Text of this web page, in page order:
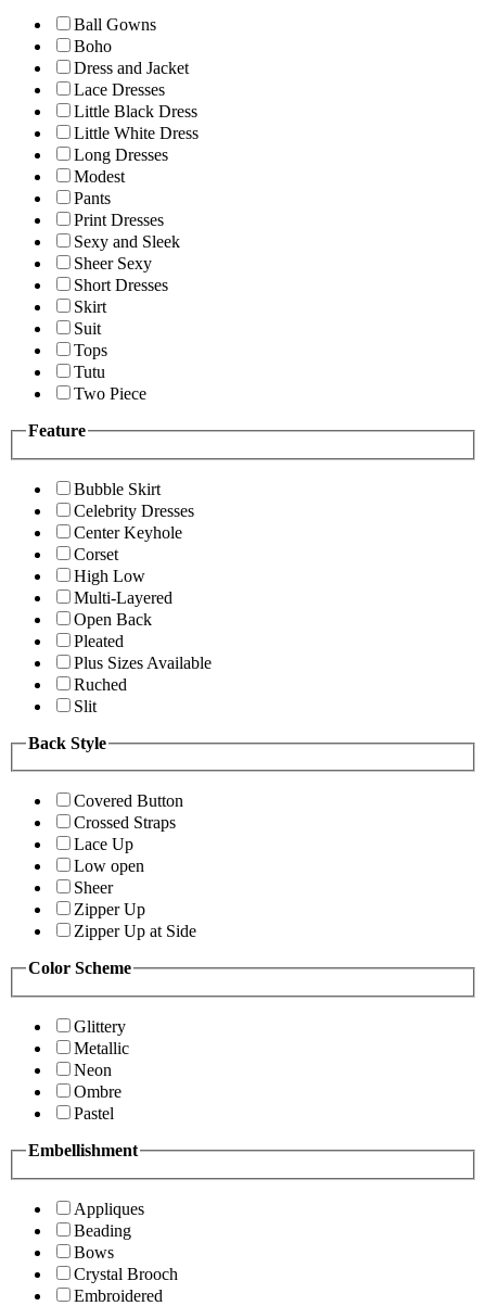
Ball Gowns
Boho
Dress and Jacket
Lace Dresses
Little Black Dress
Little White Dress
Long Dresses
Modest
Pants
Print Dresses
Sexy and Sleek
Sheer Sexy
Short Dresses
Skirt
Suit
Tops
Tutu
Two Piece
Feature
Bubble Skirt
Celebrity Dresses
Center Keyhole
Corset
High Low
Multi-Layered
Open Back
Pleated
Plus Sizes Available
Ruched
Slit
Back Style
Covered Button
Crossed Straps
Lace Up
Low open
Sheer
Zipper Up
Zipper Up at Side
Color Scheme
Glittery
Metallic
Neon
Ombre
Pastel
Embellishment
Appliques
Beading
Bows
Crystal Brooch
Embroidered